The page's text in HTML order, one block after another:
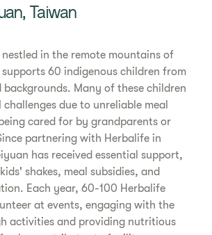
Taiwan
in the remote mountains of
60 indigenous children from
backgrounds. Many of these children
due to unreliable meal
cared for by grandparents or
partnering with Herbalife in
has received essential support,
shakes, meal subsidies, and
Each year, 60-100 Herbalife
at events, engaging with the
activities and providing nutritious